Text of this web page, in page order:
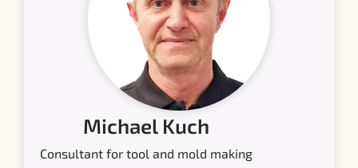
Michael Kuch
Consultant for tool and mold making